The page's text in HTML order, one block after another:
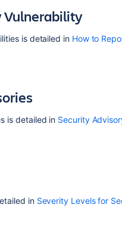
Vulnerability
is detailed inHow to
is detailed in Security
in Severity Levels for